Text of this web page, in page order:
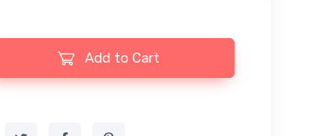
Add to Cart